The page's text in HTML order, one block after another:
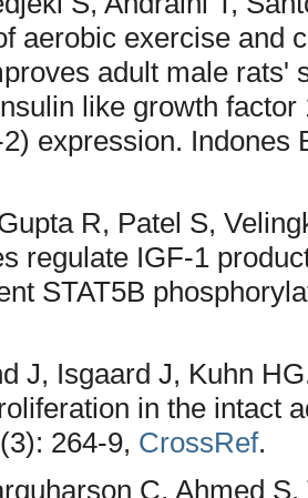
aerobic exercise and
adult male rats'
like growth
expression. Indones
R, Patel S,
regulate IGF-1
STAT5B
J, Isgaard J, Kuhn
in the intact
264-9, CrossRef.
C, Ahmed